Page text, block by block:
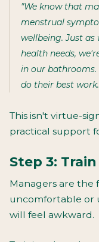
"We know that
menstrual
wellbeing. Just
health needs,
in our bathrooms.
do their best
This isn't virtue-
practical support
Step 3:
Managers are the
uncomfortable or
will feel awkward.